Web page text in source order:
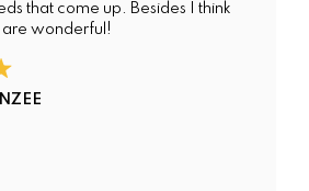
that come up. Besides I think
are wonderful!